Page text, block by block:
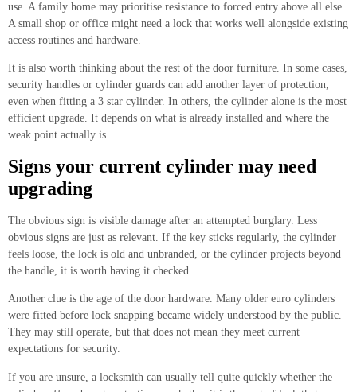
use. A family home may prioritise resistance to forced entry above all else.
A small shop or office might need a lock that works well alongside existing
access routines and hardware.
It is also worth thinking about the rest of the door furniture. In some cases,
security handles or cylinder guards can add another layer of protection,
even when fitting a 3 star cylinder. In others, the cylinder alone is the most
efficient upgrade. It depends on what is already installed and where the
weak point actually is.
Signs your current cylinder may need
upgrading
The obvious sign is visible damage after an attempted burglary. Less
obvious signs are just as relevant. If the key sticks regularly, the cylinder
feels loose, the lock is old and unbranded, or the cylinder projects beyond
the handle, it is worth having it checked.
Another clue is the age of the door hardware. Many older euro cylinders
were fitted before lock snapping became widely understood by the public.
They may still operate, but that does not mean they meet current
expectations for security.
If you are unsure, a locksmith can usually tell quite quickly whether the